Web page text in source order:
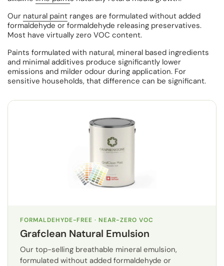
Our natural paint ranges are formulated without added
formaldehyde or formaldehyde releasing preservatives.
Most have virtually zero VOC content.
Paints formulated with natural, mineral based ingredients
and minimal additives produce significantly lower
emissions and milder odour during application. For
sensitive households, that difference can be significant.
FORMALDEHYDE-FREE · NEAR-ZERO VOC
Grafclean Natural Emulsion
Our top-selling breathable mineral emulsion,
formulated without added formaldehyde or